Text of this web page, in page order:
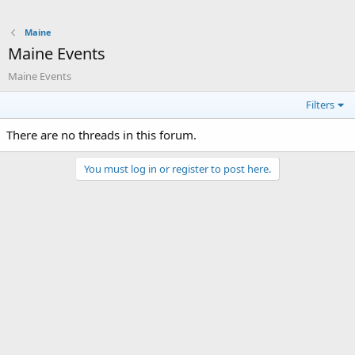
Maine
Maine Events
Maine Events
Filters
There are no threads in this forum.
You must log in or register to post here.